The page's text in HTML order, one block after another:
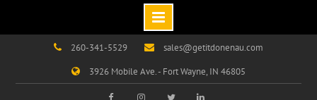
260-341-5529
sales@getitdonenau.com
3926 Mobile Ave. - Fort Wayne, IN 46805